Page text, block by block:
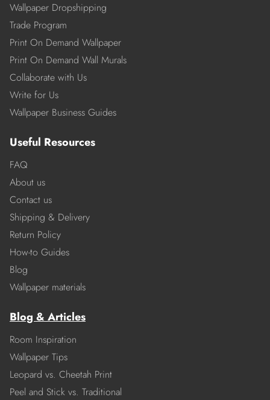
Wallpaper Dropshipping
Trade Program
Print On Demand Wallpaper
Print On Demand Wall Murals
Collaborate with Us
Write for Us
Wallpaper Business Guides
Useful Resources
FAQ
About us
Contact us
Shipping & Delivery
Return Policy
How-to Guides
Blog
Wallpaper materials
Blog & Articles
Room Inspiration
Wallpaper Tips
Leopard vs. Cheetah Print
Peel and Stick vs. Traditional